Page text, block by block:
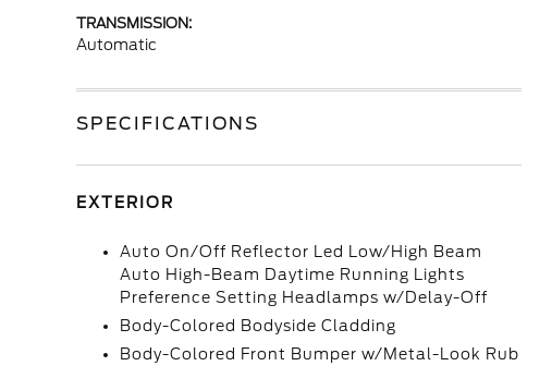
TRANSMISSION:
Automatic
SPECIFICATIONS
EXTERIOR
Auto On/Off Reflector Led Low/High Beam
Auto High-Beam Daytime Running Lights
Preference Setting Headlamps w/Delay-Off
Body-Colored Bodyside Cladding
Body-Colored Front Bumper w/Metal-Look Rub